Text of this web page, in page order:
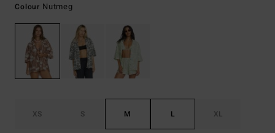
Colour Nutmeg
XS S M L XL